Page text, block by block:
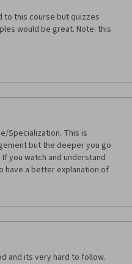
to this course but quizzes
would be great. Note: this
Specialization. This is
but the deeper you go
you watch and understand
have a better explanation of
be difficult. Some of the
is really hard (at least to
on the forums for each week
give an answer that you
to be desperate for a
can be posted but
to a question is time
and its very hard to follow.